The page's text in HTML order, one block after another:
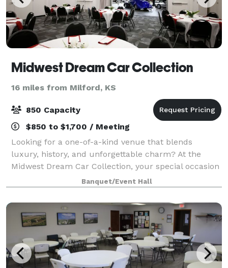
Midwest Dream Car Collection
16 miles from Milford, KS
850 Capacity
$850 to $1,700 / Meeting
Looking for a one-of-a-kind venue that blends
luxury, history, and unforgettable charm? At the
Midwest Dream Car Collection, your special occasion
unfolds amidst a backdrop as timeless as the classic
cars surrounding you. Celebrate and crea
Banquet/Event Hall